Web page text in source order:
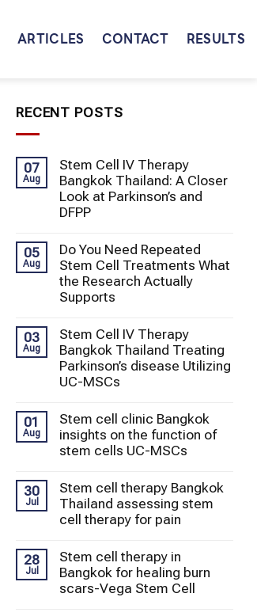
ARTICLES CONTACT RESULTS
RECENT POSTS
07
Aug
Stem Cell IV Therapy
Bangkok Thailand: A Closer
Look at Parkinson’s and
DFPP
05
Aug
Do You Need Repeated
Stem Cell Treatments What
the Research Actually
Supports
03
Aug
Stem Cell IV Therapy
Bangkok Thailand Treating
Parkinson’s disease Utilizing
UC-MSCs
01
Aug
Stem cell clinic Bangkok
insights on the function of
stem cells UC-MSCs
30
Jul
Stem cell therapy Bangkok
Thailand assessing stem
cell therapy for pain
28
Jul
Stem cell therapy in
Bangkok for healing burn
scars-Vega Stem Cell